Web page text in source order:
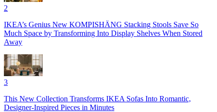
2
IKEA’s Genius New KOMPISHÄNG Stacking Stools Save So
Much Space by Transforming Into Display Shelves When Stored
Away
3
This New Collection Transforms IKEA Sofas Into Romantic,
Designer-Inspired Pieces in Minutes